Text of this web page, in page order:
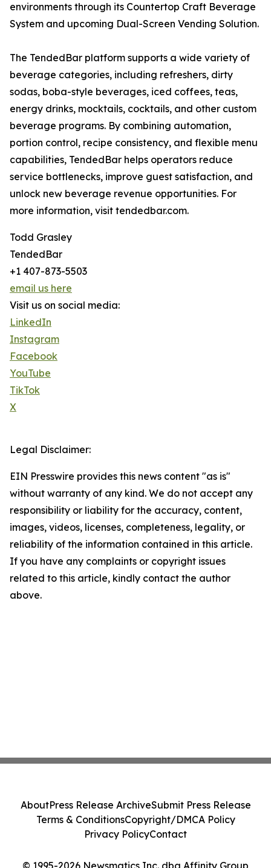
environments through its Countertop Craft Beverage
System and upcoming Dual-Screen Vending Solution.
The TendedBar platform supports a wide variety of
beverage categories, including refreshers, dirty
sodas, boba-style beverages, iced coffees, teas,
energy drinks, mocktails, cocktails, and other custom
beverage programs. By combining automation,
portion control, recipe consistency, and flexible menu
capabilities, TendedBar helps operators reduce
service bottlenecks, improve guest satisfaction, and
unlock new beverage revenue opportunities. For
more information, visit tendedbar.com.
Todd Grasley
TendedBar
+1 407-873-5503
email us here
Visit us on social media:
LinkedIn
Instagram
Facebook
YouTube
TikTok
X
Legal Disclaimer:
EIN Presswire provides this news content "as is"
without warranty of any kind. We do not accept any
responsibility or liability for the accuracy, content,
images, videos, licenses, completeness, legality, or
reliability of the information contained in this article.
If you have any complaints or copyright issues
related to this article, kindly contact the author
above.
© 1995-2026 Newsmatics Inc. dba Affinity Group
AboutPress Release ArchiveSubmit Press Release
Terms & ConditionsCopyright/DMCA Policy
Privacy PolicyContact